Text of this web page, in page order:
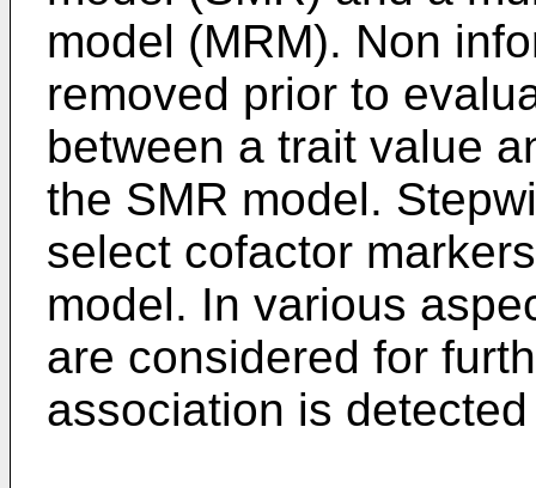
model (MRM). Non
removed prior to
between a trait value
the SMR model.
select cofactor
model. In various
are considered for
association is